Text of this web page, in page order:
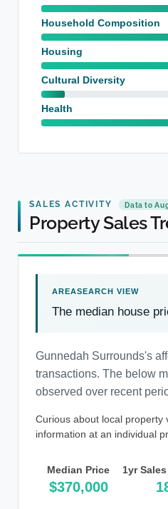
Household Composition
Housing
Cultural Diversity
Health
SALES ACTIVITY Data to
Property Sales
The median house
Gunnedah Surrounds's
transactions. The below
observed over recent
Curious about local property
information at an individual
Median Price
$370,000
1yr